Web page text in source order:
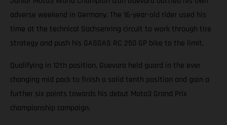
adverse weekend in Germany. The 16-year-old rider used his
time at the technical Sachsenring circuit to work through tire
strategy and push his GASGAS RC 250 GP bike to the limit.
Qualifying in 12th position, Guevara held guard in the ever
changing mid pack to finish a solid tenth position and gain a
further six points towards his debut Moto3 Grand Prix
championship campaign.